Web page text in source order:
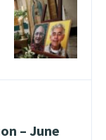
– June